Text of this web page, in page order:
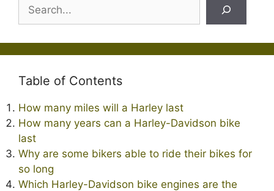
Table of Contents
How many miles will a Harley last
How many years can a Harley-Davidson bike
last
Why are some bikers able to ride their bikes for
so long
Which Harley-Davidson bike engines are the